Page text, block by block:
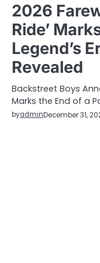
2026
Ride’
Legend’s
Revealed
Backstreet Boys
Marks the End of a
byadminDecember 31,